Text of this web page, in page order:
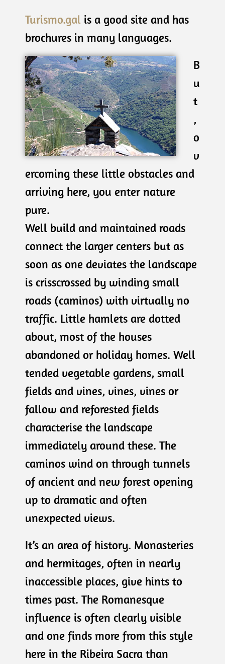
Turismo.gal is a good site and has
brochures in many languages.
B
u
t
,
o
v
ercoming these little obstacles and
arriving here, you enter nature
pure.
Well build and maintained roads
connect the larger centers but as
soon as one deviates the landscape
is crisscrossed by winding small
roads (caminos) with virtually no
traffic. Little hamlets are dotted
about, most of the houses
abandoned or holiday homes. Well
tended vegetable gardens, small
fields and vines, vines, vines or
fallow and reforested fields
characterise the landscape
immediately around these. The
caminos wind on through tunnels
of ancient and new forest opening
up to dramatic and often
unexpected views.
It’s an area of history. Monasteries
and hermitages, often in nearly
inaccessible places, give hints to
times past. The Romanesque
influence is often clearly visible
and one finds more from this style
here in the Ribeira Sacra than